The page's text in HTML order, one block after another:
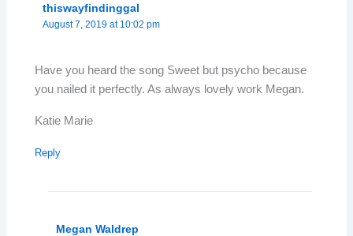
thiswayfindinggal
August 7, 2019 at 10:02 pm
Have you heard the song Sweet but psycho because
you nailed it perfectly. As always lovely work Megan.
Katie Marie
Reply
Megan Waldrep